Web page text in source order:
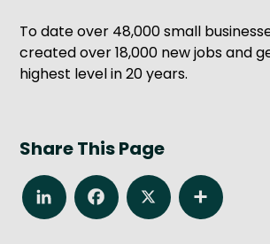
To date over 48,000 small
created over 18,000 new jobs and
highest level in 20 years.
Share This Page
LinkedInFacebook
X Share